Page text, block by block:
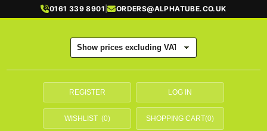
0161 339 8901 | ORDERS@ALPHATUBE.CO.UK
REGISTER LOG IN
WISHLIST (0) SHOPPING CART(0)